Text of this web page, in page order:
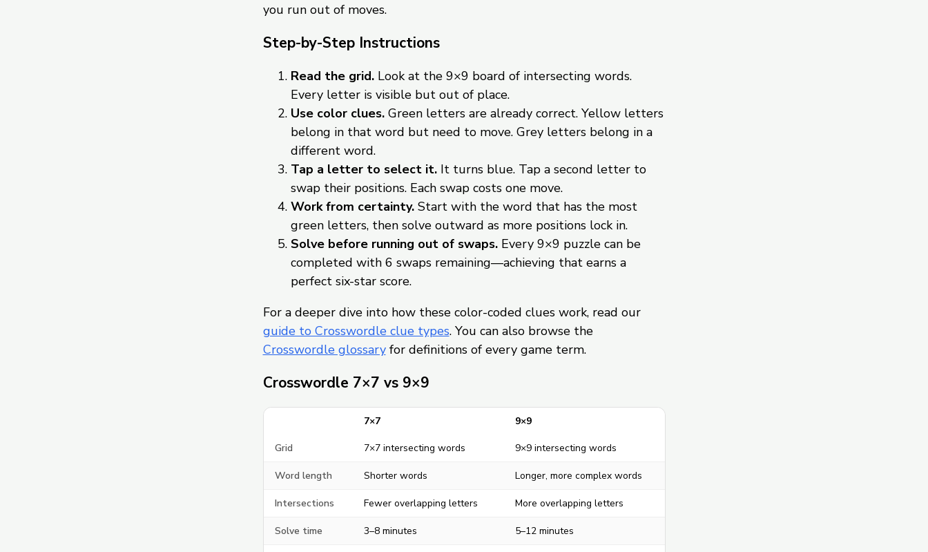
you run out of moves.
Step-by-Step Instructions
Read the grid.Look at the 9×9 board of intersecting words.
Every letter is visible but out of place.
Use color clues.Green letters are already correct. Yellow letters
belong in that word but need to move. Grey letters belong in a
different word.
Tap a letter to select it.It turns blue. Tap a second letter to
swap their positions. Each swap costs one move.
Work from certainty.Start with the word that has the most
green letters, then solve outward as more positions lock in.
Solve before running out of swaps.Every 9×9 puzzle can be
completed with 6 swaps remaining—achieving that earns a
perfect six-star score.
For a deeper dive into how these color-coded clues work, read our
guide to Crosswordle clue types. You can also browse the
Crosswordle glossaryfor definitions of every game term.
Crosswordle 7×7 vs 9×9
7×7 9×9
Grid 7×7 intersecting words 9×9 intersecting words
Word length Shorter words Longer, more complex words
Intersections Fewer overlapping letters More overlapping letters
Solve time 3–8 minutes 5–12 minutes